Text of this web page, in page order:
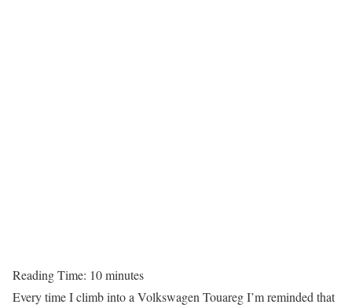
Reading Time: 10minutes
Every time I climb into a Volkswagen Touareg I’m reminded that